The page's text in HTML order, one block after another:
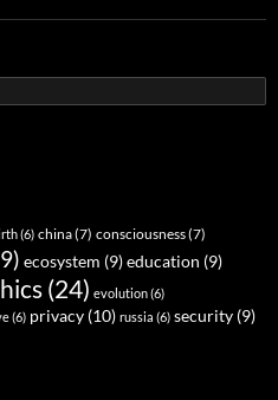
(6) china(7) consciousness(7)
ecosystem (9)education (9)
(24) evolution(6)
(6) privacy (10) russia (6) security (9)